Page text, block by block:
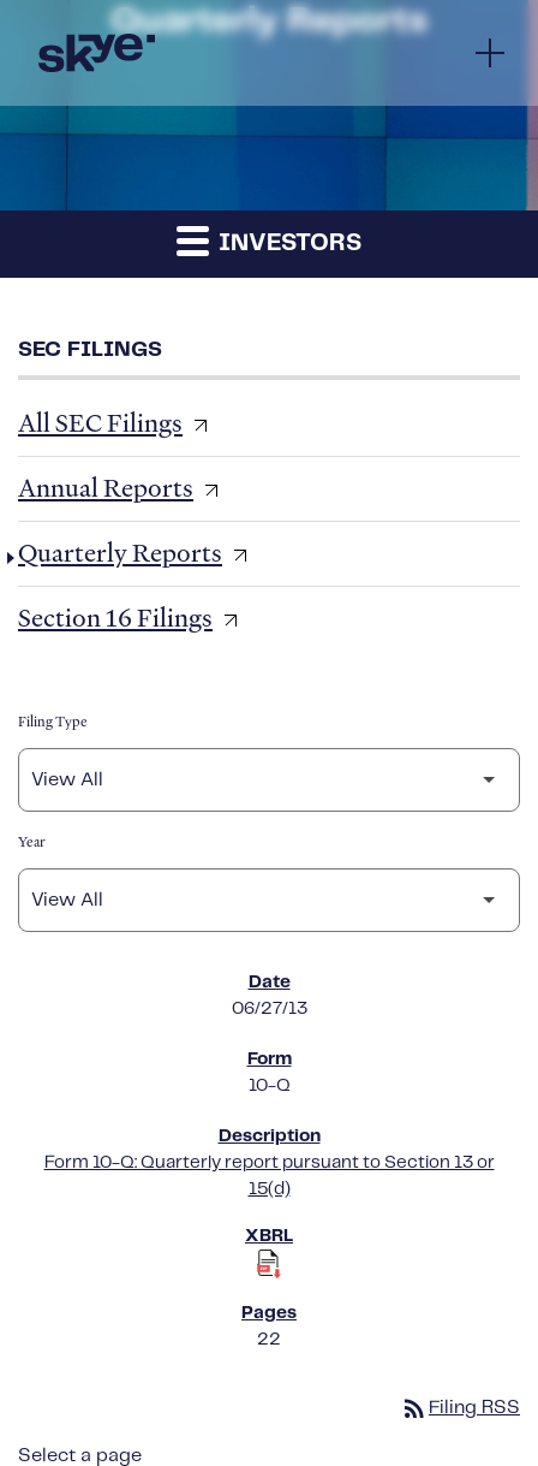
Quarterly Reports
INVESTORS
SEC FILINGS
All SEC Filings
Annual Reports
Quarterly Reports
Section 16 Filings
Filing Type
Year
06/27/13
10-Q
Form 10-Q: Quarterly report pursuant to Section 13 or
15(d)
22
rss_feed Filing RSS
Select a page